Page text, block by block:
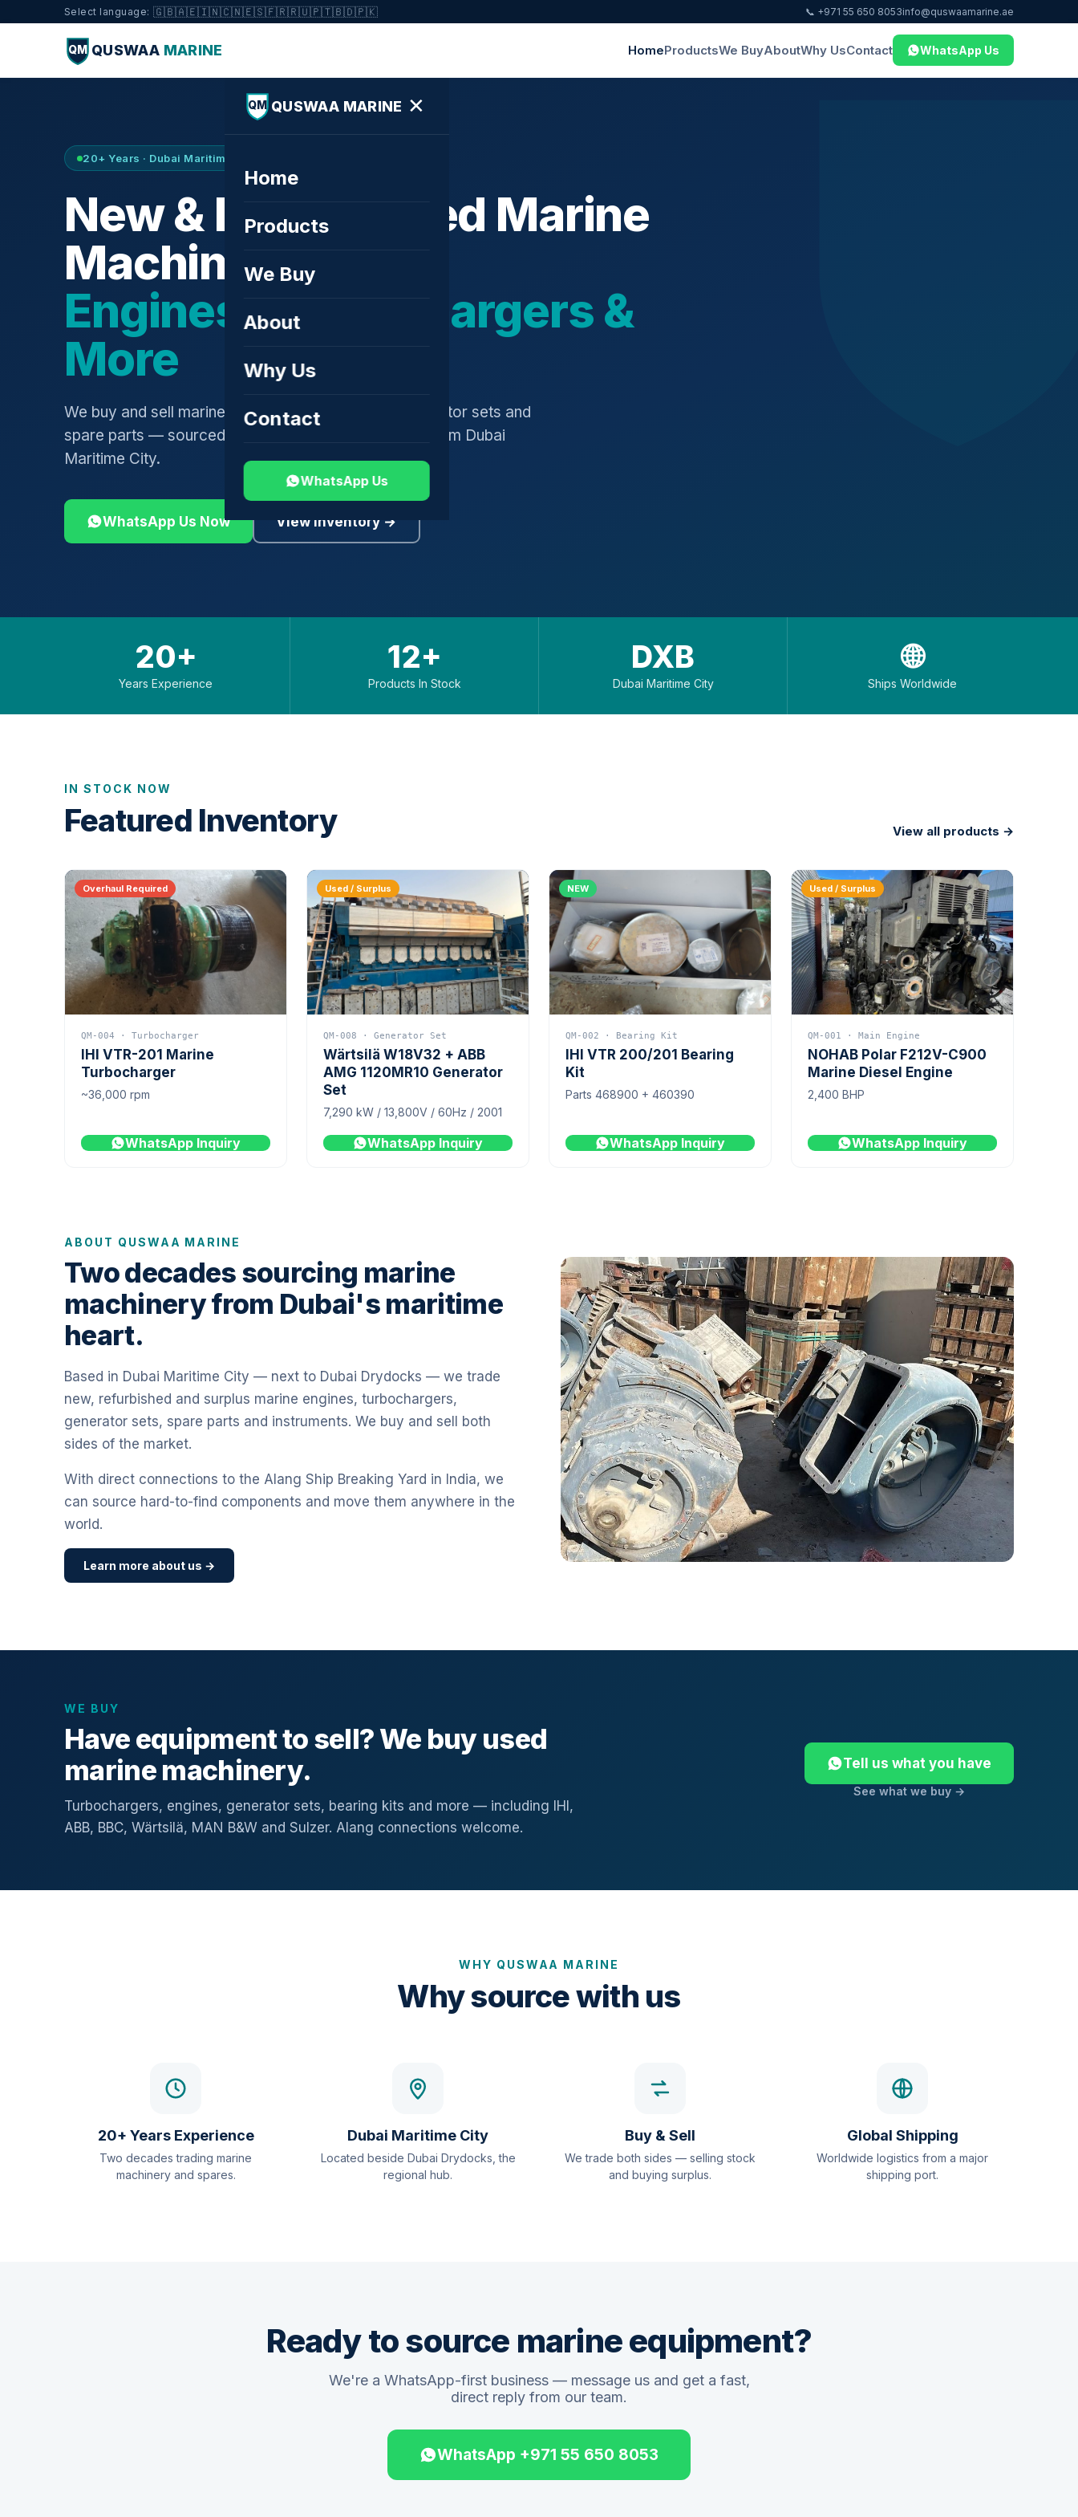
Select language: 🇬🇧🇦🇪🇮🇳🇨🇳🇪🇸🇫🇷🇷🇺🇵🇹🇧🇩🇵🇰 📞 +971 55 650 8053info@quswaamarine.ae
QM QUSWAA MARINE HomeProductsWe BuyAboutWhy UsContact WhatsApp Us
QM QUSWAA MARINE ✕
Home
Products
We Buy
About
Why Us
Contact
WhatsApp Us
20+ Years · Dubai Maritime City · Buy & Sell
New & Refurbished Marine
Machinery —
Engines, Turbochargers &
More
We buy and sell marine engines, turbochargers, generator sets and
spare parts — sourced globally, shipped worldwide from Dubai
Maritime City.
WhatsApp Us Now View Inventory →
20+
Years Experience
12+
Products In Stock
DXB
Dubai Maritime City
🌐
Ships Worldwide
IN STOCK NOW
Featured Inventory View all products →
Overhaul Required
QM-004 · Turbocharger
IHI VTR-201 Marine
Turbocharger
~36,000 rpm
WhatsApp Inquiry
Used / Surplus
QM-008 · Generator Set
Wärtsilä W18V32 + ABB
AMG 1120MR10 Generator
Set
7,290 kW / 13,800V / 60Hz / 2001
WhatsApp Inquiry
NEW
QM-002 · Bearing Kit
IHI VTR 200/201 Bearing
Kit
Parts 468900 + 460390
WhatsApp Inquiry
Used / Surplus
QM-001 · Main Engine
NOHAB Polar F212V-C900
Marine Diesel Engine
2,400 BHP
WhatsApp Inquiry
ABOUT QUSWAA MARINE
Two decades sourcing marine
machinery from Dubai's maritime
heart.
Based in Dubai Maritime City — next to Dubai Drydocks — we trade
new, refurbished and surplus marine engines, turbochargers,
generator sets, spare parts and instruments. We buy and sell both
sides of the market.
With direct connections to the Alang Ship Breaking Yard in India, we
can source hard-to-find components and move them anywhere in the
world.
Learn more about us →
WE BUY
Have equipment to sell? We buy used
marine machinery.
Turbochargers, engines, generator sets, bearing kits and more — including IHI,
ABB, BBC, Wärtsilä, MAN B&W and Sulzer. Alang connections welcome.
Tell us what you have
See what we buy →
WHY QUSWAA MARINE
Why source with us
20+ Years Experience
Two decades trading marine
machinery and spares.
Dubai Maritime City
Located beside Dubai Drydocks, the
regional hub.
Buy & Sell
We trade both sides — selling stock
and buying surplus.
Global Shipping
Worldwide logistics from a major
shipping port.
Ready to source marine equipment?
We're a WhatsApp-first business — message us and get a fast,
direct reply from our team.
WhatsApp +971 55 650 8053